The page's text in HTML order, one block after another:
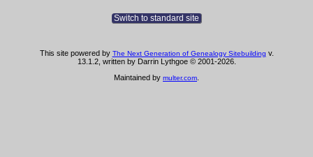
Switch to standard site
This site powered by The Next Generation of Genealogy Sitebuilding v.
13.1.2, written by Darrin Lythgoe © 2001-2026.
Maintained by multer.com